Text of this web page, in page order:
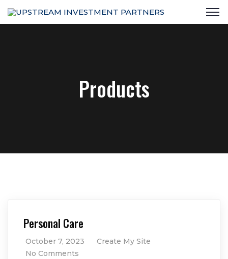
Products
Personal Care
October 7, 2023
Create My Site
No Comments